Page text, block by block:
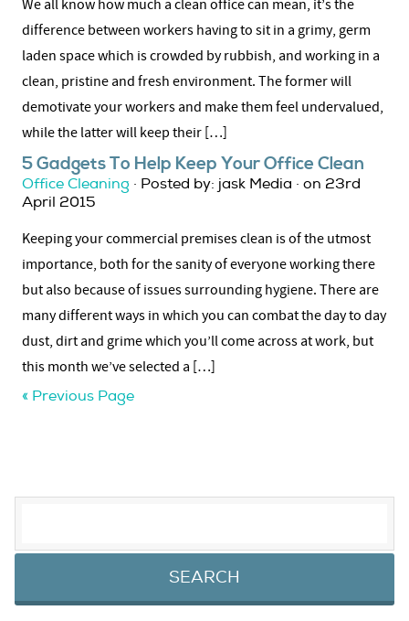
We all know how much a clean office can mean, it’s the
difference between workers having to sit in a grimy, germ
laden space which is crowded by rubbish, and working in a
clean, pristine and fresh environment. The former will
demotivate your workers and make them feel undervalued,
while the latter will keep their […]
5 Gadgets To Help Keep Your Office Clean
Office Cleaning · Posted by: jask Media · on 23rd
April 2015
Keeping your commercial premises clean is of the utmost
importance, both for the sanity of everyone working there
but also because of issues surrounding hygiene. There are
many different ways in which you can combat the day to day
dust, dirt and grime which you’ll come across at work, but
this month we’ve selected a […]
« Previous Page